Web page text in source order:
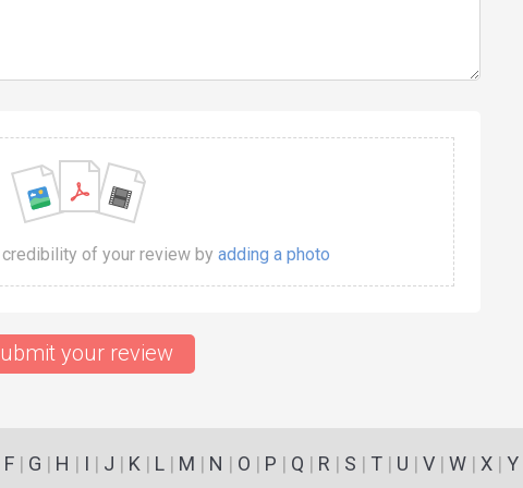
of your review by adding a photo
your review
F| G | H | I | J | K | L| M | N | O | P | Q | R | S | T| U | V| W| X| Y